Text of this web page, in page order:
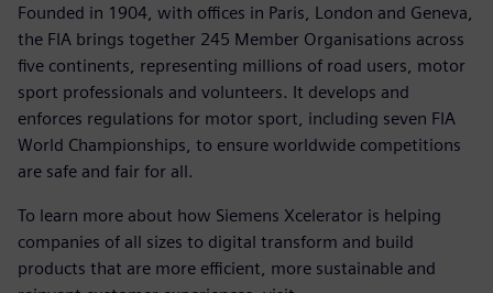
Founded in 1904, with offices in Paris, London and Geneva,
the FIA brings together 245 Member Organisations across
five continents, representing millions of road users, motor
sport professionals and volunteers. It develops and
enforces regulations for motor sport, including seven FIA
World Championships, to ensure worldwide competitions
are safe and fair for all.
To learn more about how Siemens Xcelerator is helping
companies of all sizes to digital transform and build
products that are more efficient, more sustainable and